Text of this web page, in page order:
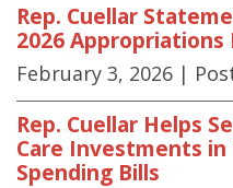
Rep. Cuellar
2026 Appropriations
February 3, 2026 |
Rep. Cuellar Helps
Care Investments in
Spending Bills